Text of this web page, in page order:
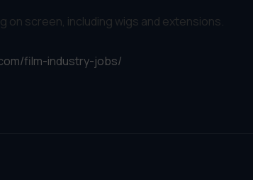
on screen, including wigs and extensions.
film-industry-jobs/